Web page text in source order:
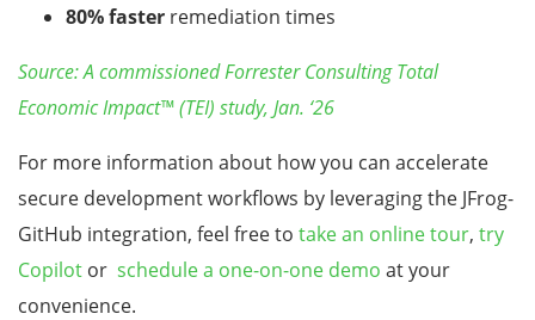
80% faster remediation times
Source: A commissioned Forrester Consulting Total
Economic Impact™ (TEI) study, Jan. ‘26
For more information about how you can accelerate
secure development workflows by leveraging the JFrog-
GitHub integration, feel free to take an online tour, try
Copilot or schedule a one-on-one demo at your
convenience.